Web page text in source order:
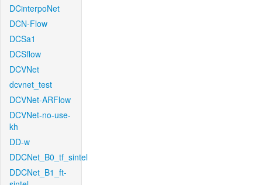
DCinterpoNet
DCN-Flow
DCSa1
DCSflow
DCVNet
dcvnet_test
DCVNet-ARFlow
DCVNet-no-use-
kh
DD-w
DDCNet_B0_tf_sintel
DDCNet_B1_ft-